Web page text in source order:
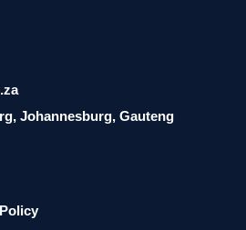
Johannesburg, Gauteng